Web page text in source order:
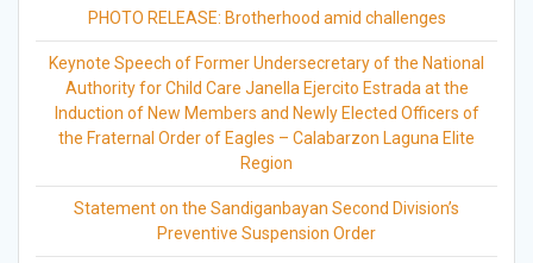
PHOTO RELEASE: Brotherhood amid challenges
Keynote Speech of Former Undersecretary of the National
Authority for Child Care Janella Ejercito Estrada at the
Induction of New Members and Newly Elected Officers of
the Fraternal Order of Eagles – Calabarzon Laguna Elite
Region
Statement on the Sandiganbayan Second Division’s
Preventive Suspension Order